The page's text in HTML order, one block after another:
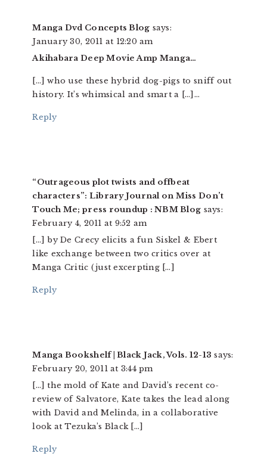
Manga Dvd Concepts Blog says:
January 30, 2011 at 12:20 am
Akihabara Deep Movie Amp Manga…
[…] who use these hybrid dog-pigs to sniff out
history. It’s whimsical and smart a […]…
Reply
“Outrageous plot twists and offbeat
characters”: Library Journal on Miss Don’t
Touch Me; press roundup : NBM Blog says:
February 4, 2011 at 9:52 am
[…] by De Crecy elicits a fun Siskel & Ebert
like exchange between two critics over at
Manga Critic (just excerpting […]
Reply
Manga Bookshelf | Black Jack, Vols. 12-13 says:
February 20, 2011 at 3:44 pm
[…] the mold of Kate and David’s recent co-
review of Salvatore, Kate takes the lead along
with David and Melinda, in a collaborative
look at Tezuka’s Black […]
Reply